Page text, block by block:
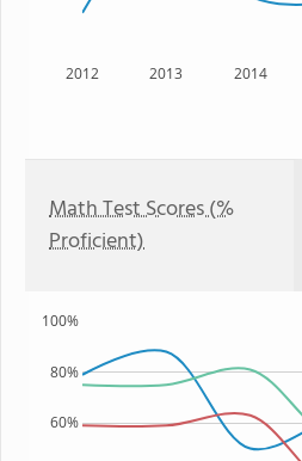
2012 2013 2014
Math Test Scores (%
Proficient)
60%
80%
100%